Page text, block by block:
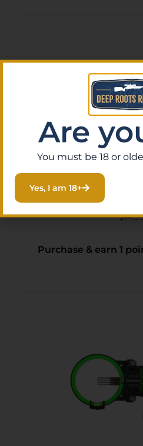
TAC VANES
SHIELD CUT
$
Purchase & earn 1
Are
You must be 18 or
Yes, I am 18+